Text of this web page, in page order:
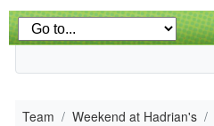
Team Weekend at Hadrian's